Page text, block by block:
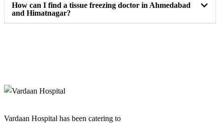
How can I find a tissue freezing doctor in Ahmedabad
and Himatnagar?
Vardaan Hospital has been catering to